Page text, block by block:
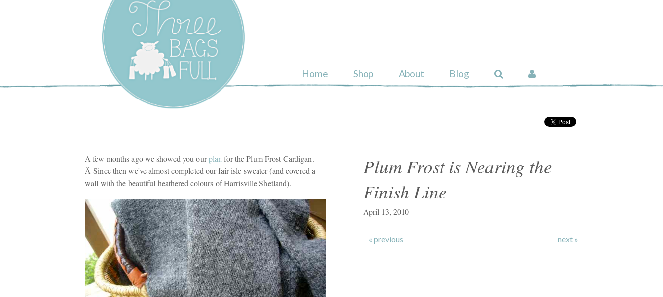
Three Bags Full
Yarn Shop –
Vancouver
Home Shop About Blog
Plum Frost is Nearing the
Finish Line
April 13, 2010
« previous next »
A few months ago we showed you ourplan for the Plum Frost Cardigan.
Â Since then we've almost completed our fair isle sweater (and covered a
wall with the beautiful heathered colours of Harrisville Shetland).